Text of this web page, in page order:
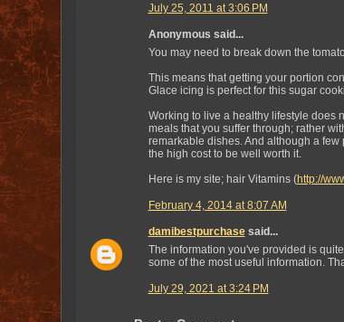
July 25, 2011 at 3:06 PM
Anonymous said...
You may need to break down the
This means that getting your portion
Glace icing is perfect for this sugar
Working to live a healthy lifestyle does
meals that you suffer through; rather
remarkable dishes. And although a
the high cost to be well worth it.
Here is my site; hair Vitamins (http://
February 4, 2014 at 8:07 AM
damibestpurchasesaid...
The information you've provided is
some of the most useful information.
July 29, 2021 at 3:24 PM